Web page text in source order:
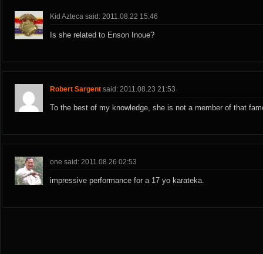
Kid Azteca said: 2011.08.22 15:46
Is she related to Enson Inoue?
Robert Sargent said: 2011.08.23 21:53
To the best of my knowledge, she is not a member of that
one said: 2011.08.26 02:53
impressive performance for a 17 yo karateka.